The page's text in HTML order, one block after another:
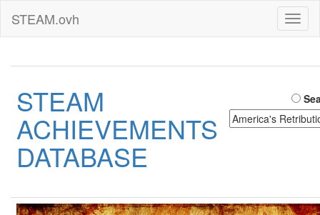
STEAM.ovh
STEAM
ACHIEVEMENTS
DATABASE